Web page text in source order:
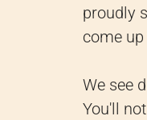
proudly
come
We see
You'll